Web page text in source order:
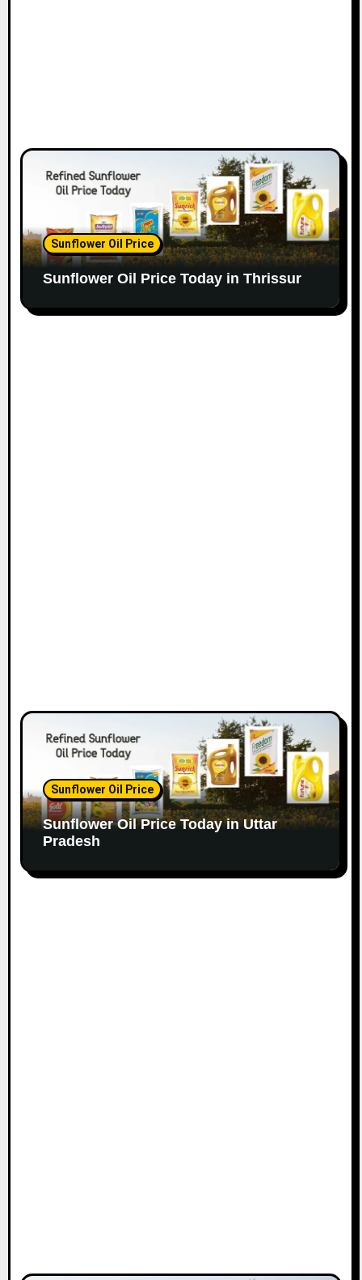
Sunflower Oil Price
Sunflower Oil Price Today in Thrissur
Sunflower Oil Price
Sunflower Oil Price Today in Uttar
Pradesh